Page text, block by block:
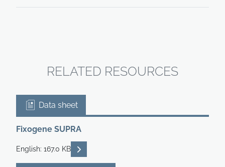
RELATED RESOURCES
Data sheet
Fixogene SUPRA
English: 167.0 KB READ DESCRIPTIONS